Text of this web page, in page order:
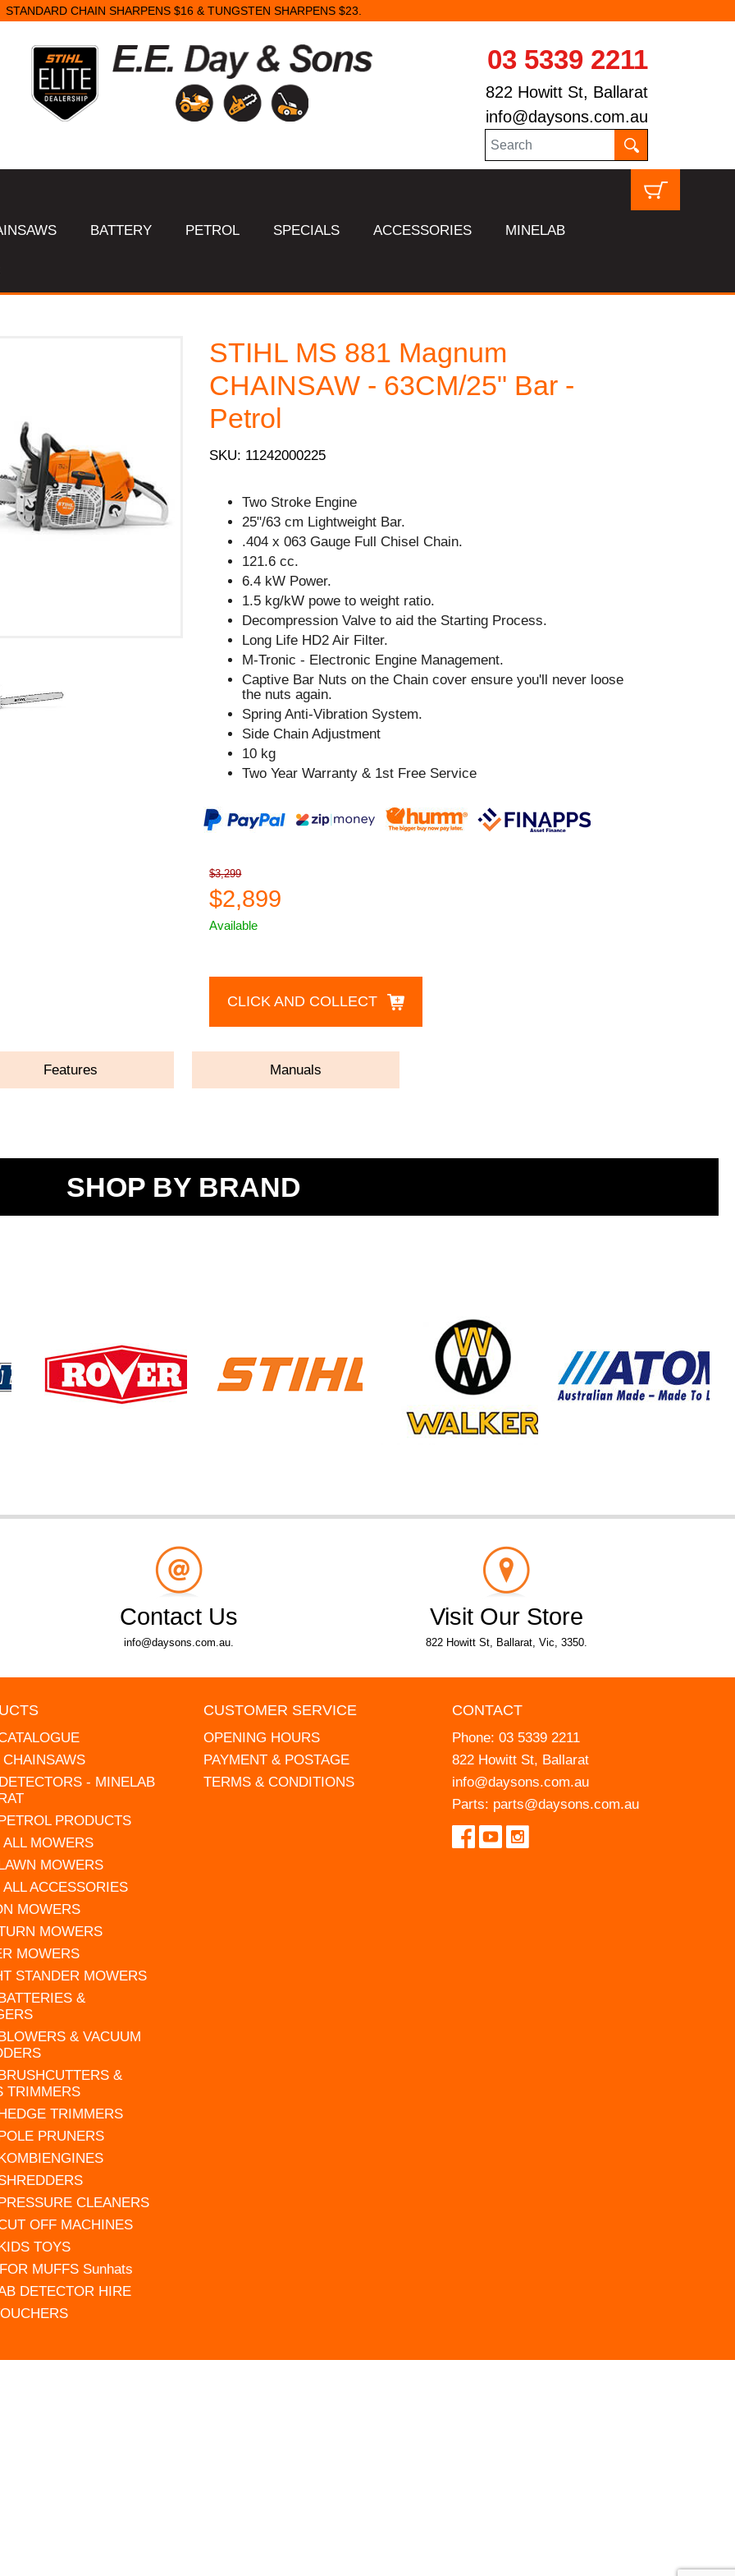
STANDARD CHAIN SHARPENS $16 & TUNGSTEN SHARPENS $23.
03 5339 2211
822 Howitt St, Ballarat
info@daysons.com.au
BATTERY PETROL SPECIALS ACCESSORIES MINELAB
STIHL MS 881 Magnum
CHAINSAW - 63CM/25" Bar -
Petrol
SKU: 11242000225
Two Stroke Engine
25"/63 cm Lightweight Bar.
.404 x 063 Gauge Full Chisel Chain.
121.6 cc.
6.4 kW Power.
1.5 kg/kW powe to weight ratio.
Decompression Valve to aid the Starting Process.
Long Life HD2 Air Filter.
M-Tronic - Electronic Engine Management.
Captive Bar Nuts on the Chain cover ensure you'll never loose
the nuts again.
Spring Anti-Vibration System.
Side Chain Adjustment
10 kg
Two Year Warranty & 1st Free Service
$3,299
$2,899
Available
CLICK AND COLLECT
Features Manuals
SHOP BY BRAND
Contact Us
info@daysons.com.au.
Visit Our Store
822 Howitt St, Ballarat, Vic, 3350.
- MINELAB
PRODUCTS
MOWERS
MOWERS
ACCESSORIES
MOWERS
MOWERS
MOWERS
STANDER MOWERS
&
& VACUUM
&
TRIMMERS
TRIMMERS
PRUNERS
CLEANERS
OFF MACHINES
TOYS
MUFFS Sunhats
DETECTOR HIRE
CUSTOMER SERVICE
OPENING HOURS
PAYMENT & POSTAGE
TERMS & CONDITIONS
CONTACT
Phone: 03 5339 2211
822 Howitt St, Ballarat
info@daysons.com.au
Parts: parts@daysons.com.au